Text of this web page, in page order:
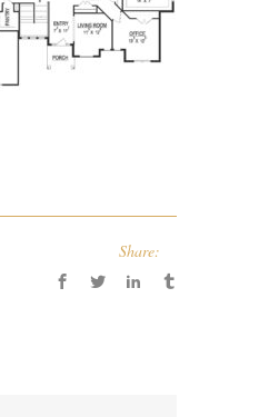
Share: